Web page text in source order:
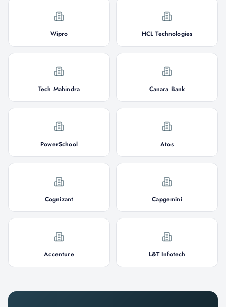
Wipro HCL Technologies
Tech Mahindra Canara Bank
PowerSchool Atos
Cognizant Capgemini
Accenture L&T Infotech